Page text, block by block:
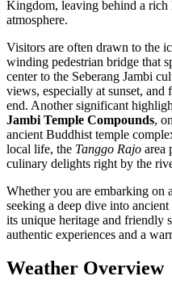
Kingdom, leaving behind a rich
atmosphere.
Visitors are often drawn to the
winding pedestrian bridge that
center to the Seberang Jambi
views, especially at sunset, and
end. Another significant
Jambi Temple Compounds,
ancient Buddhist temple
local life, the Tanggo Rajo area
culinary delights right by the
Whether you are embarking on
seeking a deep dive into
its unique heritage and friendly
authentic experiences and a
Weather Overview